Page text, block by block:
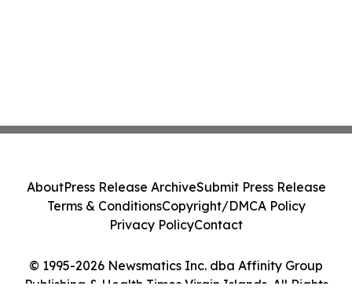
© 1995-2026 Newsmatics Inc. dba Affinity Group
Publishing & Health Times Virgin Islands. All Rights
AboutPress Release ArchiveSubmit Press Release
Terms & ConditionsCopyright/DMCA Policy
Privacy PolicyContact